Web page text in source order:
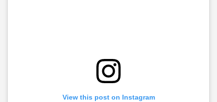
View this post on Instagram